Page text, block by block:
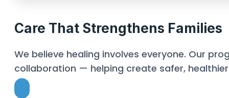
Care That Strengthens Families
We believe healing involves everyone. Our
collaboration — helping create safer,